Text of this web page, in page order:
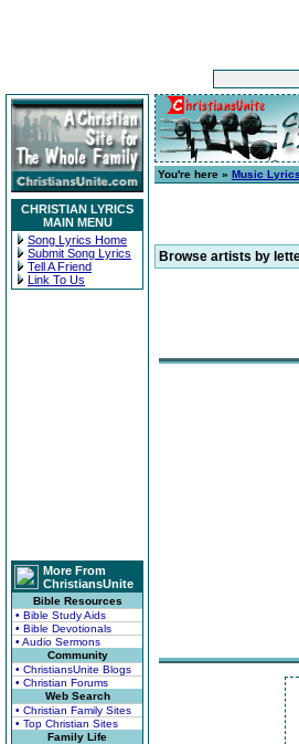
CHRISTIAN LYRICS
MAIN MENU
Song Lyrics Home
Submit Song Lyrics
Tell A Friend
Link To Us
More From
ChristiansUnite
Bible Resources
• Bible Study Aids
• Bible Devotionals
• Audio Sermons
Community
• ChristiansUnite Blogs
• Christian Forums
Web Search
• Christian Family Sites
• Top Christian Sites
Family Life
You're here » Music
Browse artists by